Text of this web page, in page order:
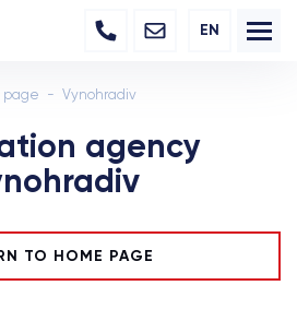
EN
page Vynohradiv
agency
TO HOME PAGE